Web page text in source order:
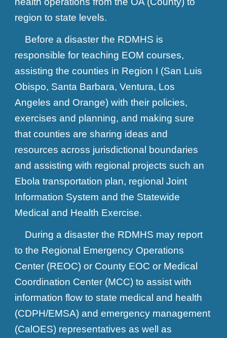
region to state levels.
Before a disaster the RDMHS is
responsible for teaching EOM courses,
assisting the counties in Region I (San Luis
Obispo, Santa Barbara, Ventura, Los
Angeles and Orange) with their policies,
exercises and planning, and making sure
that counties are sharing ideas and
resources across jurisdictional boundaries
and assisting with regional projects such an
Ebola transportation plan, regional Joint
Information System and the Statewide
Medical and Health Exercise.
During a disaster the RDMHS may report
to the Regional Emergency Operations
Center (REOC) or County EOC or Medical
Coordination Center (MCC) to assist with
information flow to state medical and health
(CDPH/EMSA) and emergency management
(CalOES) representatives as well as